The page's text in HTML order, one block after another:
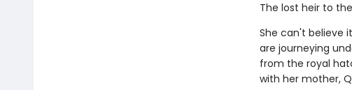
The lost heir to
She can't believe
are journeying
from the royal
with her mother,